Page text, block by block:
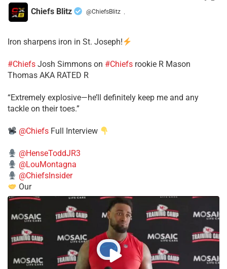
Chiefs Blitz @ChiefsBlitz ·
Iron sharpens iron in St. Joseph!
#Chiefs ​Josh Simmons on #Chiefs rookie R Mason
Thomas AKA RATED R
​“Extremely explosive—he’ll definitely keep me and any
tackle on their toes.”
@Chiefs Full Interview
@HenseToddJR3
@LouMontagna
@ChiefsInsider
Our